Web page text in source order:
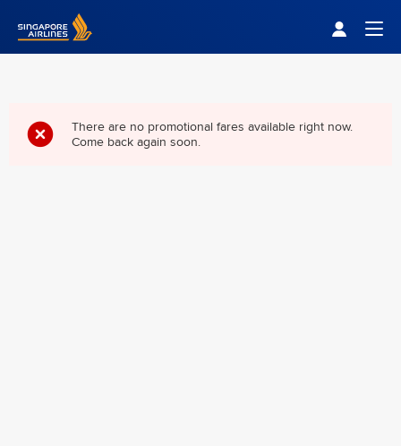
Singapore Airlines Home
There are no promotional fares available right now.
Come back again soon.